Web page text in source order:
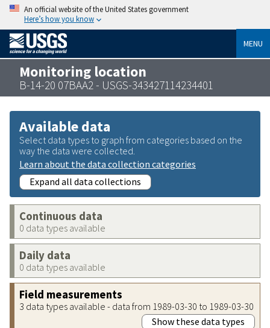
An official website of the United States government
Here’s how you know
MENU
Monitoring location
B-14-20 07BAA2 - USGS-343427114234401
Available data
Select data types to graph from categories based on the
way the data were collected.
Learn about the data collection categories
Expand all data collections
Continuous data
0 data types available
Daily data
0 data types available
Field measurements
3 data types available - data from 1989-03-30 to 1989-03-30
Show these data types